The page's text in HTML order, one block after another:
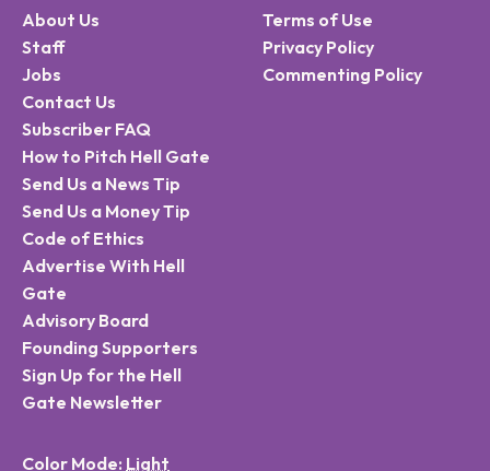
About Us
Staff
Jobs
Contact Us
Subscriber FAQ
How to Pitch Hell Gate
Send Us a News Tip
Send Us a Money Tip
Code of Ethics
Advertise With Hell
Gate
Advisory Board
Founding Supporters
Sign Up for the Hell
Gate Newsletter
Terms of Use
Privacy Policy
Commenting Policy
Color Mode: